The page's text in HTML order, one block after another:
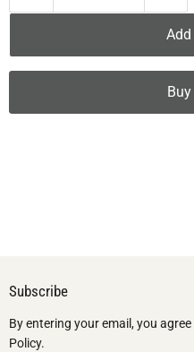
Subscribe
By entering your email, you
Policy.